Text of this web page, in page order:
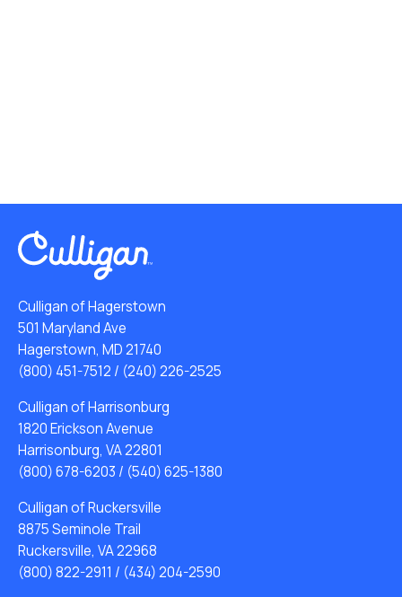
Culligan of Hagerstown
501 Maryland Ave
Hagerstown, MD 21740
(800) 451-7512 / (240) 226-2525
Culligan of Harrisonburg
1820 Erickson Avenue
Harrisonburg, VA 22801
(800) 678-6203 / (540) 625-1380
Culligan of Ruckersville
8875 Seminole Trail
Ruckersville, VA 22968
(800) 822-2911 / (434) 204-2590